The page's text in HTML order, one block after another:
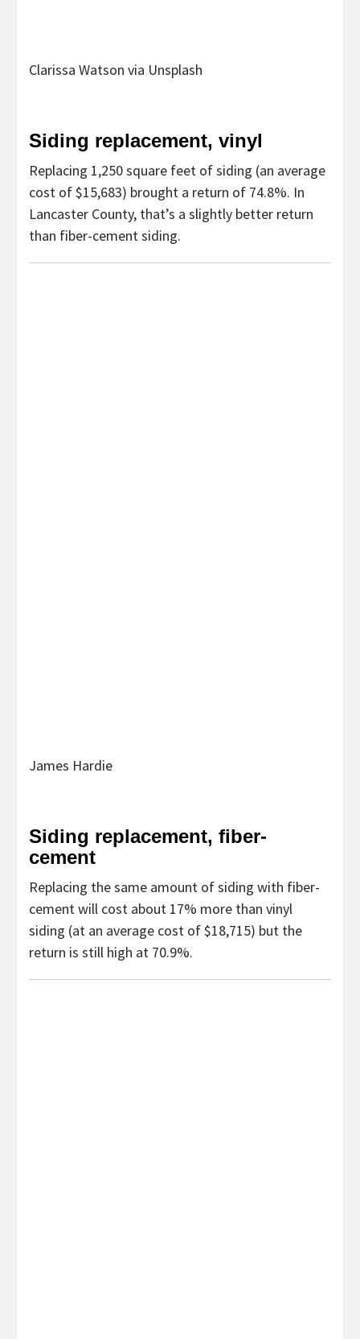
Clarissa Watson via Unsplash
Siding replacement, vinyl
Replacing 1,250 square feet of siding (an average
cost of $15,683) brought a return of 74.8%. In
Lancaster County, that’s a slightly better return
than fiber-cement siding.
James Hardie
Siding replacement, fiber-
cement
Replacing the same amount of siding with fiber-
cement will cost about 17% more than vinyl
siding (at an average cost of $18,715) but the
return is still high at 70.9%.